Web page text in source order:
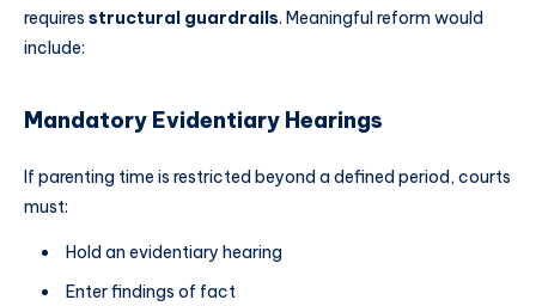
requires structural guardrails. Meaningful reform would
include:
Mandatory Evidentiary Hearings
If parenting time is restricted beyond a defined period, courts
must:
Hold an evidentiary hearing
Enter findings of fact